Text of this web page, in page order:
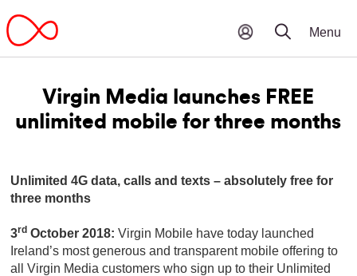
Virgin Media launches FREE
unlimited mobile for three months
Unlimited 4G data, calls and texts – absolutely free for
three months
3rd October 2018: Virgin Mobile have today launched
Ireland’s most generous and transparent mobile offering to
all Virgin Media customers who sign up to their Unlimited